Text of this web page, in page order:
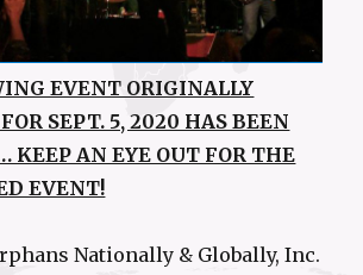
EVENT ORIGINALLY
SEPT. 5, 2020 HAS BEEN
KEEP AN EYE OUT FOR THE
EVENT!
Nationally & Globally, Inc.